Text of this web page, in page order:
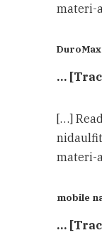
materi-
…
[…]
materi-
mobile
…